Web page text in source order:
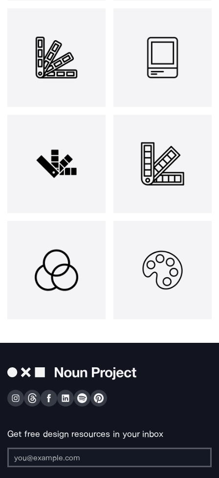
Get free design resources in your inbox